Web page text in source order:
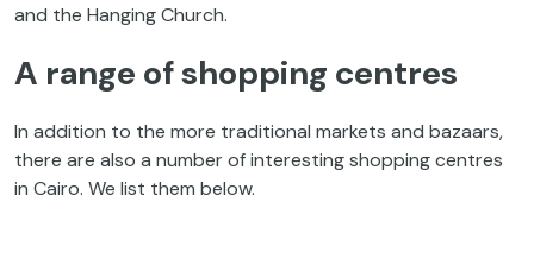
and the Hanging Church.
A range of shopping centres
In addition to the more traditional markets and bazaars,
there are also a number of interesting shopping centres
in Cairo. We list them below.